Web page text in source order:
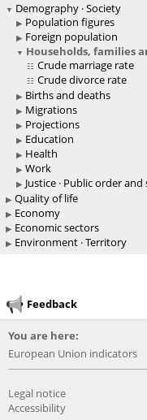
Demography · Society
Population figures
Foreign population
Households, families
Crude marriage rate
Crude divorce rate
Births and deaths
Migrations
Projections
Education
Health
Work
Justice · Public order
Quality of life
Economy
Economic sectors
Environment · Territory
Feedback
You are here:
European Union indicators
Legal notice
Accessibility